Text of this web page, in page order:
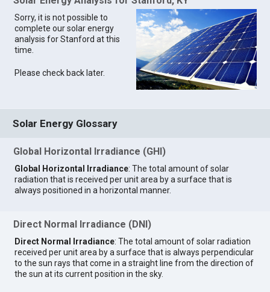
Sorry, it is not possible to
complete our solar energy
analysis for Stanford at this
time.
Please check back later.
Solar Energy Glossary
Global Horizontal Irradiance (GHI)
Global Horizontal Irradiance: The total amount of solar
radiation that is received per unit area by a surface that is
always positioned in a horizontal manner.
Direct Normal Irradiance (DNI)
Direct Normal Irradiance: The total amount of solar radiation
received per unit area by a surface that is always perpendicular
to the sun rays that come in a straight line from the direction of
the sun at its current position in the sky.